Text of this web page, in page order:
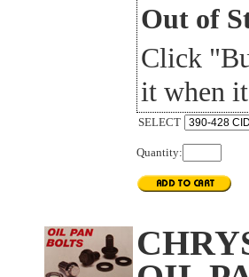
Out of
Click
it when
SELECT
Quantity: